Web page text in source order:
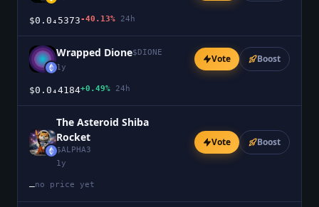
$0.0₄5373-40.13% 24h
Wrapped Dione$DIONE
1y
$0.0₄4184+0.49% 24h
Vote Boost
The Asteroid Shiba
Rocket
$ALPHA3
1y
—no price yet
Vote Boost